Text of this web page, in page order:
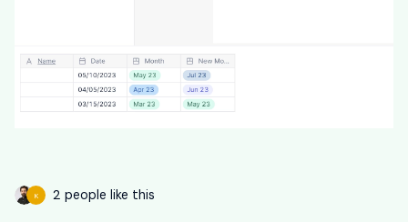
K 2 people like this